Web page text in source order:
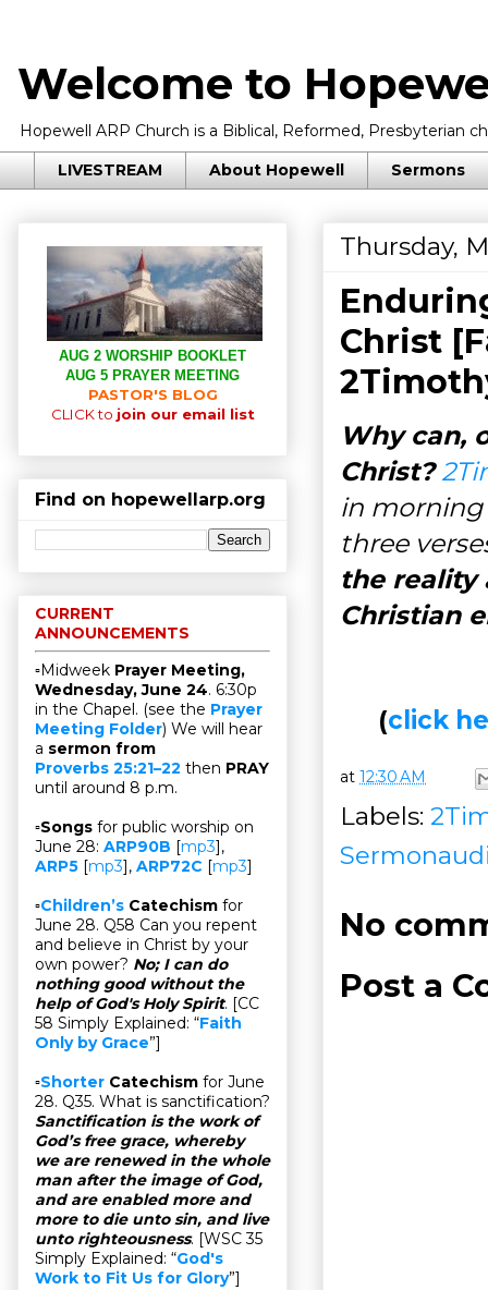
Welcome to
Hopewell ARP Church is a Biblical, Reformed, Presbyterian
LIVESTREAM About Hopewell Sermons
Thursday,
Christ
Why can,
Christ?
in morning
three
the reality
Christian
(click
at 12:30 AM
Labels:
No
Post a
AUG 2 WORSHIP BOOKLET
AUG 5 PRAYER MEETING
PASTOR'S BLOG
CLICK to join our email list
Find on hopewellarp.org
CURRENT
ANNOUNCEMENTS
▫Midweek Prayer Meeting,
Wednesday, June 24. 6:30p
in the Chapel. (see the Prayer
Meeting Folder) We will hear
a sermon from
Proverbs 25:21–22 then PRAY
until around 8 p.m.
▫Songs for public worship on
June 28: ARP90B [mp3],
ARP5 [mp3], ARP72C [mp3]
▫Children’s Catechism for
June 28. Q58 Can you repent
and believe in Christ by your
own power? No; I can do
nothing good without the
help of God's Holy Spirit. [CC
58 Simply Explained: “Faith
Only by Grace”]
▫Shorter Catechism for June
28. Q35. What is sanctification?
Sanctification is the work of
God’s free grace, whereby
we are renewed in the whole
man after the image of God,
and are enabled more and
more to die unto sin, and live
unto righteousness. [WSC 35
Simply Explained: “God's
Work to Fit Us for Glory”]